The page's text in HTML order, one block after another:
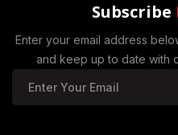
Subscribe
Enter your email address
and keep up to date with